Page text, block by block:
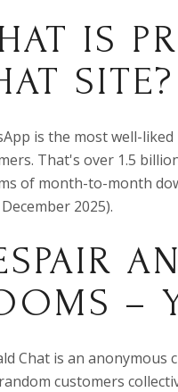
IS
SITE?
is the most well-
That's over 1.5
of month-to-month
2025).
–
Chat is an
customers